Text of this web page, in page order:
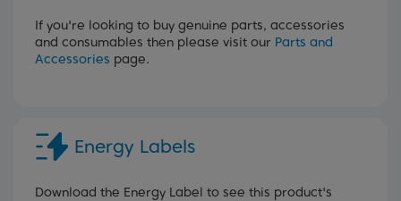
If you're looking to buy genuine parts, accessories
and consumables then please visit our Parts and
Accessories page.
Energy Labels
Download the Energy Label to see this product's